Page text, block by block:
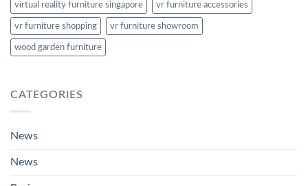
virtual reality furniture singapore vr furniture accessories
vr furniture shopping vr furniture showroom
wood garden furniture
CATEGORIES
News
News